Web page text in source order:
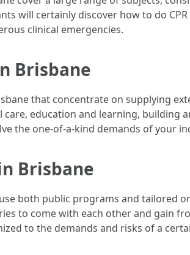
will certainly discover how to do
clinical emergencies.
Brisbane
that concentrate on supplying
education and learning,
the one-of-a-kind demands of your
Brisbane
both public programs and tailored
to come with each other and gain
to the demands and risks of a